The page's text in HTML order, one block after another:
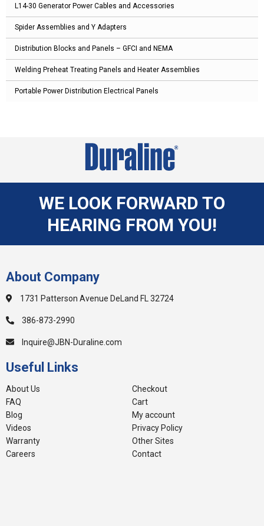
L14-30 Generator Power Cables and Accessories
Spider Assemblies and Y Adapters
Distribution Blocks and Panels – GFCI and NEMA
Welding Preheat Treating Panels and Heater Assemblies
Portable Power Distribution Electrical Panels
WE LOOK FORWARD TO
HEARING FROM YOU!
About Company
1731 Patterson Avenue DeLand FL 32724
386-873-2990
Inquire@JBN-Duraline.com
Useful Links
About Us
FAQ
Blog
Videos
Warranty
Careers
Checkout
Cart
My account
Privacy Policy
Other Sites
Contact